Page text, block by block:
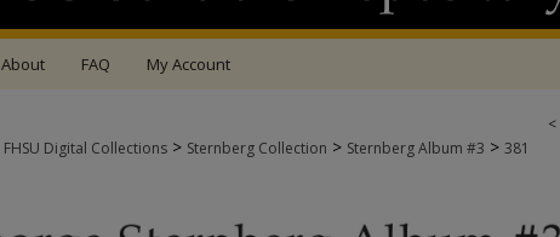
About FAQ My Account
<
FHSU Digital Collections > Sternberg Collection > Sternberg Album #3 > 381